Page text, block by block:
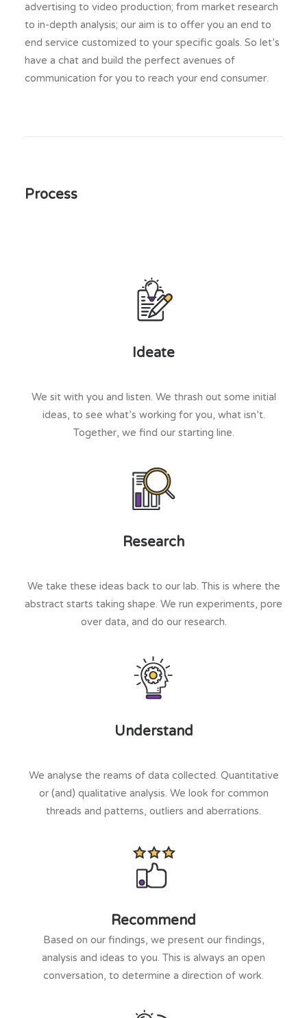
advertising to video production; from market research
to in-depth analysis; our aim is to offer you an end to
end service customized to your specific goals. So let’s
have a chat and build the perfect avenues of
communication for you to reach your end consumer.
Process
Ideate
We sit with you and listen. We thrash out some initial
ideas, to see what’s working for you, what isn’t.
Together, we find our starting line.
Research
We take these ideas back to our lab. This is where the
abstract starts taking shape. We run experiments, pore
over data, and do our research.
Understand
We analyse the reams of data collected. Quantitative
or (and) qualitative analysis. We look for common
threads and patterns, outliers and aberrations.
Recommend
Based on our findings, we present our findings,
analysis and ideas to you. This is always an open
conversation, to determine a direction of work.